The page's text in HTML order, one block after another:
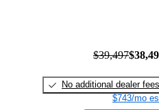
$39,497
No additional dealer fees
$743/mo